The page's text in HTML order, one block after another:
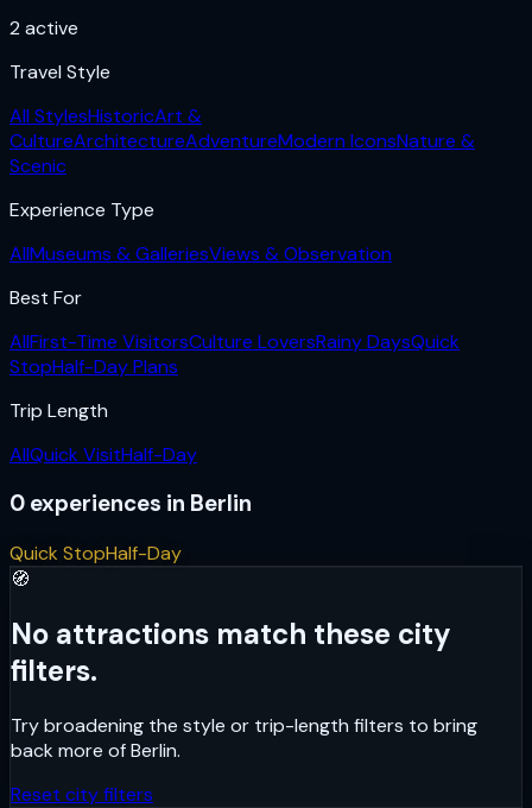
2 active
Travel Style
All StylesHistoricArt &
CultureArchitectureAdventureModern IconsNature &
Scenic
Experience Type
AllMuseums & GalleriesViews & Observation
Best For
AllFirst-Time VisitorsCulture LoversRainy DaysQuick
StopHalf-Day Plans
Trip Length
AllQuick VisitHalf-Day
0 experiences in Berlin
Quick StopHalf-Day
🧭
No attractions match these city
filters.
Try broadening the style or trip-length filters to bring
back more ofBerlin.
Reset city filters